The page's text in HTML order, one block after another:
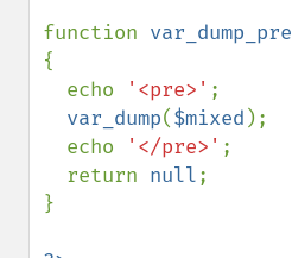
function var_dump_pre
{
  echo
'<pre>' ;
var_dump($mixed );
  echo
'</pre>' ;
  return
null;
}